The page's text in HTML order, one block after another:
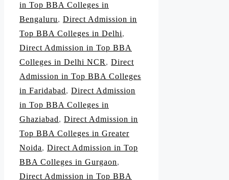
in Top BBA Colleges in
Bengaluru, Direct Admission in
Top BBA Colleges in Delhi,
Direct Admission in Top BBA
Colleges in Delhi NCR, Direct
Admission in Top BBA Colleges
in Faridabad, Direct Admission
in Top BBA Colleges in
Ghaziabad, Direct Admission in
Top BBA Colleges in Greater
Noida, Direct Admission in Top
BBA Colleges in Gurgaon,
Direct Admission in Top BBA